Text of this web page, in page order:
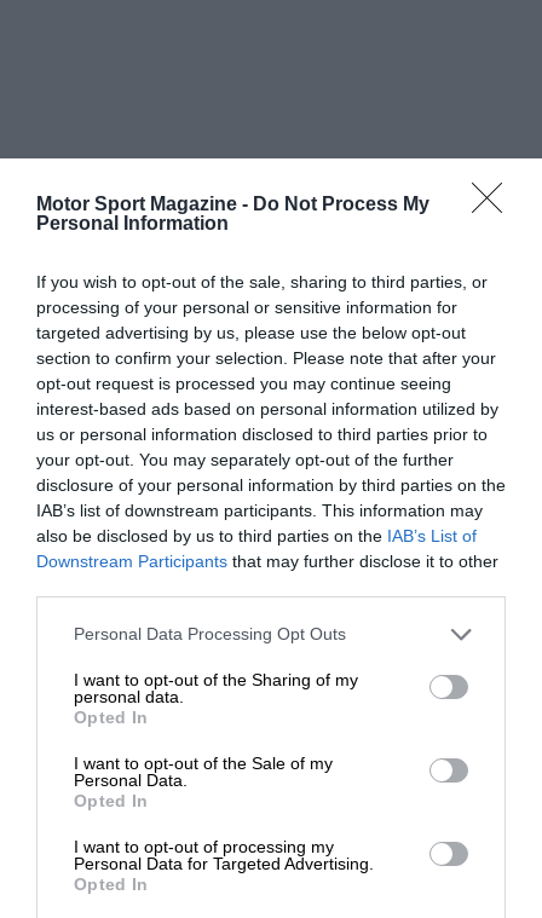
Motor Sport Magazine - Do Not Process My
Personal Information
If you wish to opt-out of the sale, sharing to third parties, or
processing of your personal or sensitive information for
targeted advertising by us, please use the below opt-out
section to confirm your selection. Please note that after your
opt-out request is processed you may continue seeing
interest-based ads based on personal information utilized by
us or personal information disclosed to third parties prior to
your opt-out. You may separately opt-out of the further
disclosure of your personal information by third parties on the
IAB’s list of downstream participants. This information may
also be disclosed by us to third parties on the IAB’s List of
Downstream Participants that may further disclose it to other
Personal Data Processing Opt Outs
I want to opt-out of the Sharing of my
personal data.
Opted In
I want to opt-out of the Sale of my
Personal Data.
Opted In
I want to opt-out of processing my
Personal Data for Targeted Advertising.
Opted In